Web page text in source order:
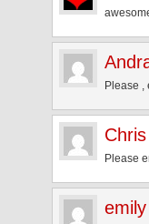
Please ,
Chris
Please
emily